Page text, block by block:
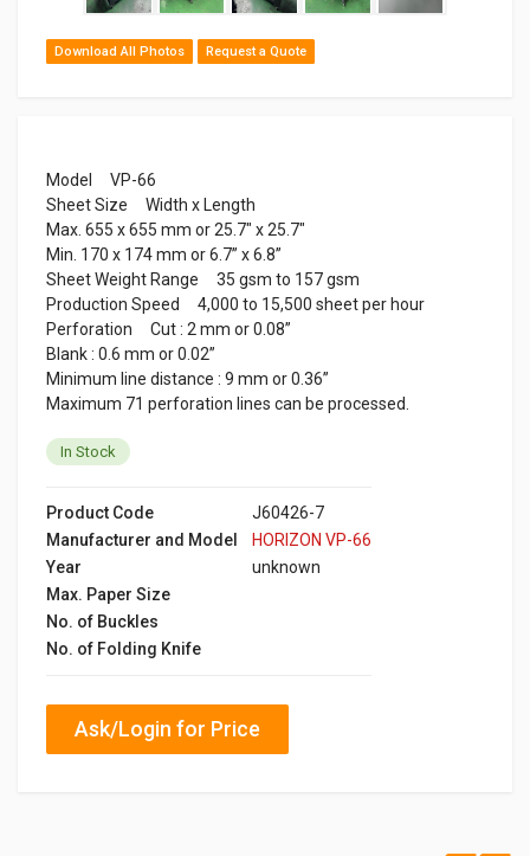
Download All Photos Request a Quote
Model VP-66
Sheet Size Width x Length
Max. 655 x 655 mm or 25.7" x 25.7"
Min. 170 x 174 mm or 6.7” x 6.8”
Sheet Weight Range 35 gsm to 157 gsm
Production Speed 4,000 to 15,500 sheet per hour
Perforation Cut : 2 mm or 0.08”
Blank : 0.6 mm or 0.02”
Minimum line distance : 9 mm or 0.36”
Maximum 71 perforation lines can be processed.
In Stock
Product Code
J60426-7
Manufacturer and Model
HORIZON VP-66
Year
unknown
Max. Paper Size
No. of Buckles
No. of Folding Knife
Ask/Login for Price